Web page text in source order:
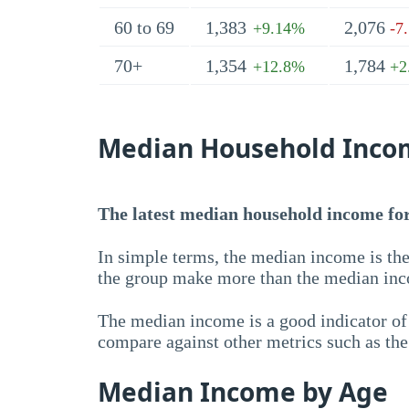
60 to 69 1,383 +9.14% 2,076 -
70+ 1,354 +12.8% 1,784
Median Household
The latest median household income
In simple terms, the median income is
the group make more than the median
The median income is a good indicator
compare against other metrics such as
Median Income by Age